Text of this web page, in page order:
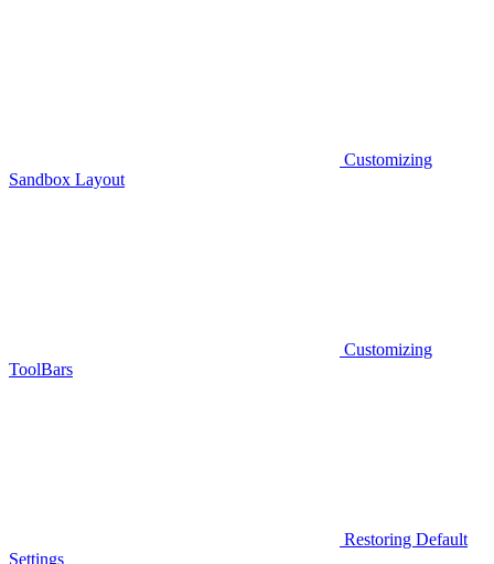
Customizing
Sandbox Layout
Customizing
ToolBars
Restoring Default
Settings